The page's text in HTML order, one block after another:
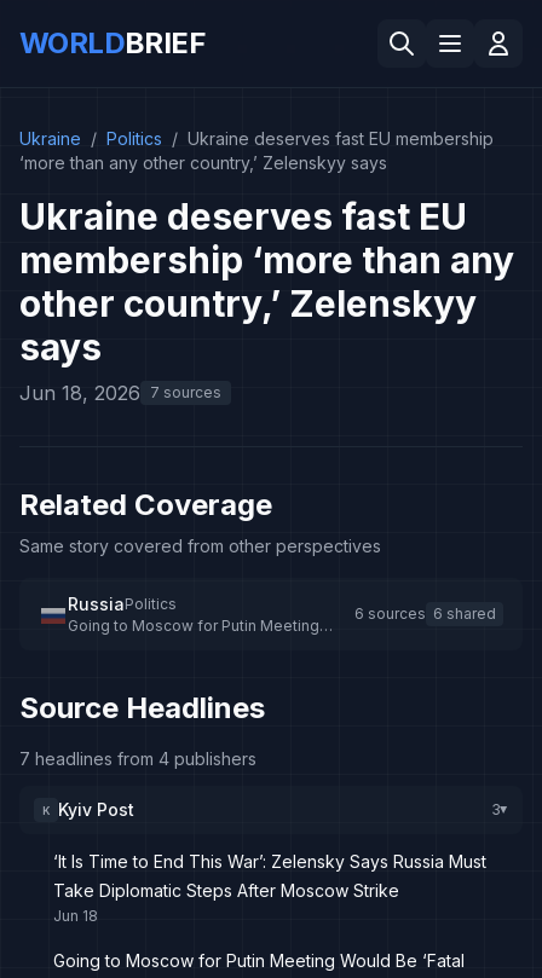
WORLDBRIEF
Ukraine / Politics / Ukraine deserves fast EU membership
‘more than any other country,’ Zelenskyy says
Ukraine deserves fast EU
membership ‘more than any
other country,’ Zelenskyy
says
Jun 18, 2026 7 sources
Related Coverage
Same story covered from other perspectives
RussiaPolitics
Going to Moscow for Putin Meeting
6 sources 6 shared
Source Headlines
7 headlines from 4 publishers
K Kyiv Post 3▸
‘It Is Time to End This War’: Zelensky Says Russia Must
Take Diplomatic Steps After Moscow Strike
Jun 18
Going to Moscow for Putin Meeting Would Be ‘Fatal